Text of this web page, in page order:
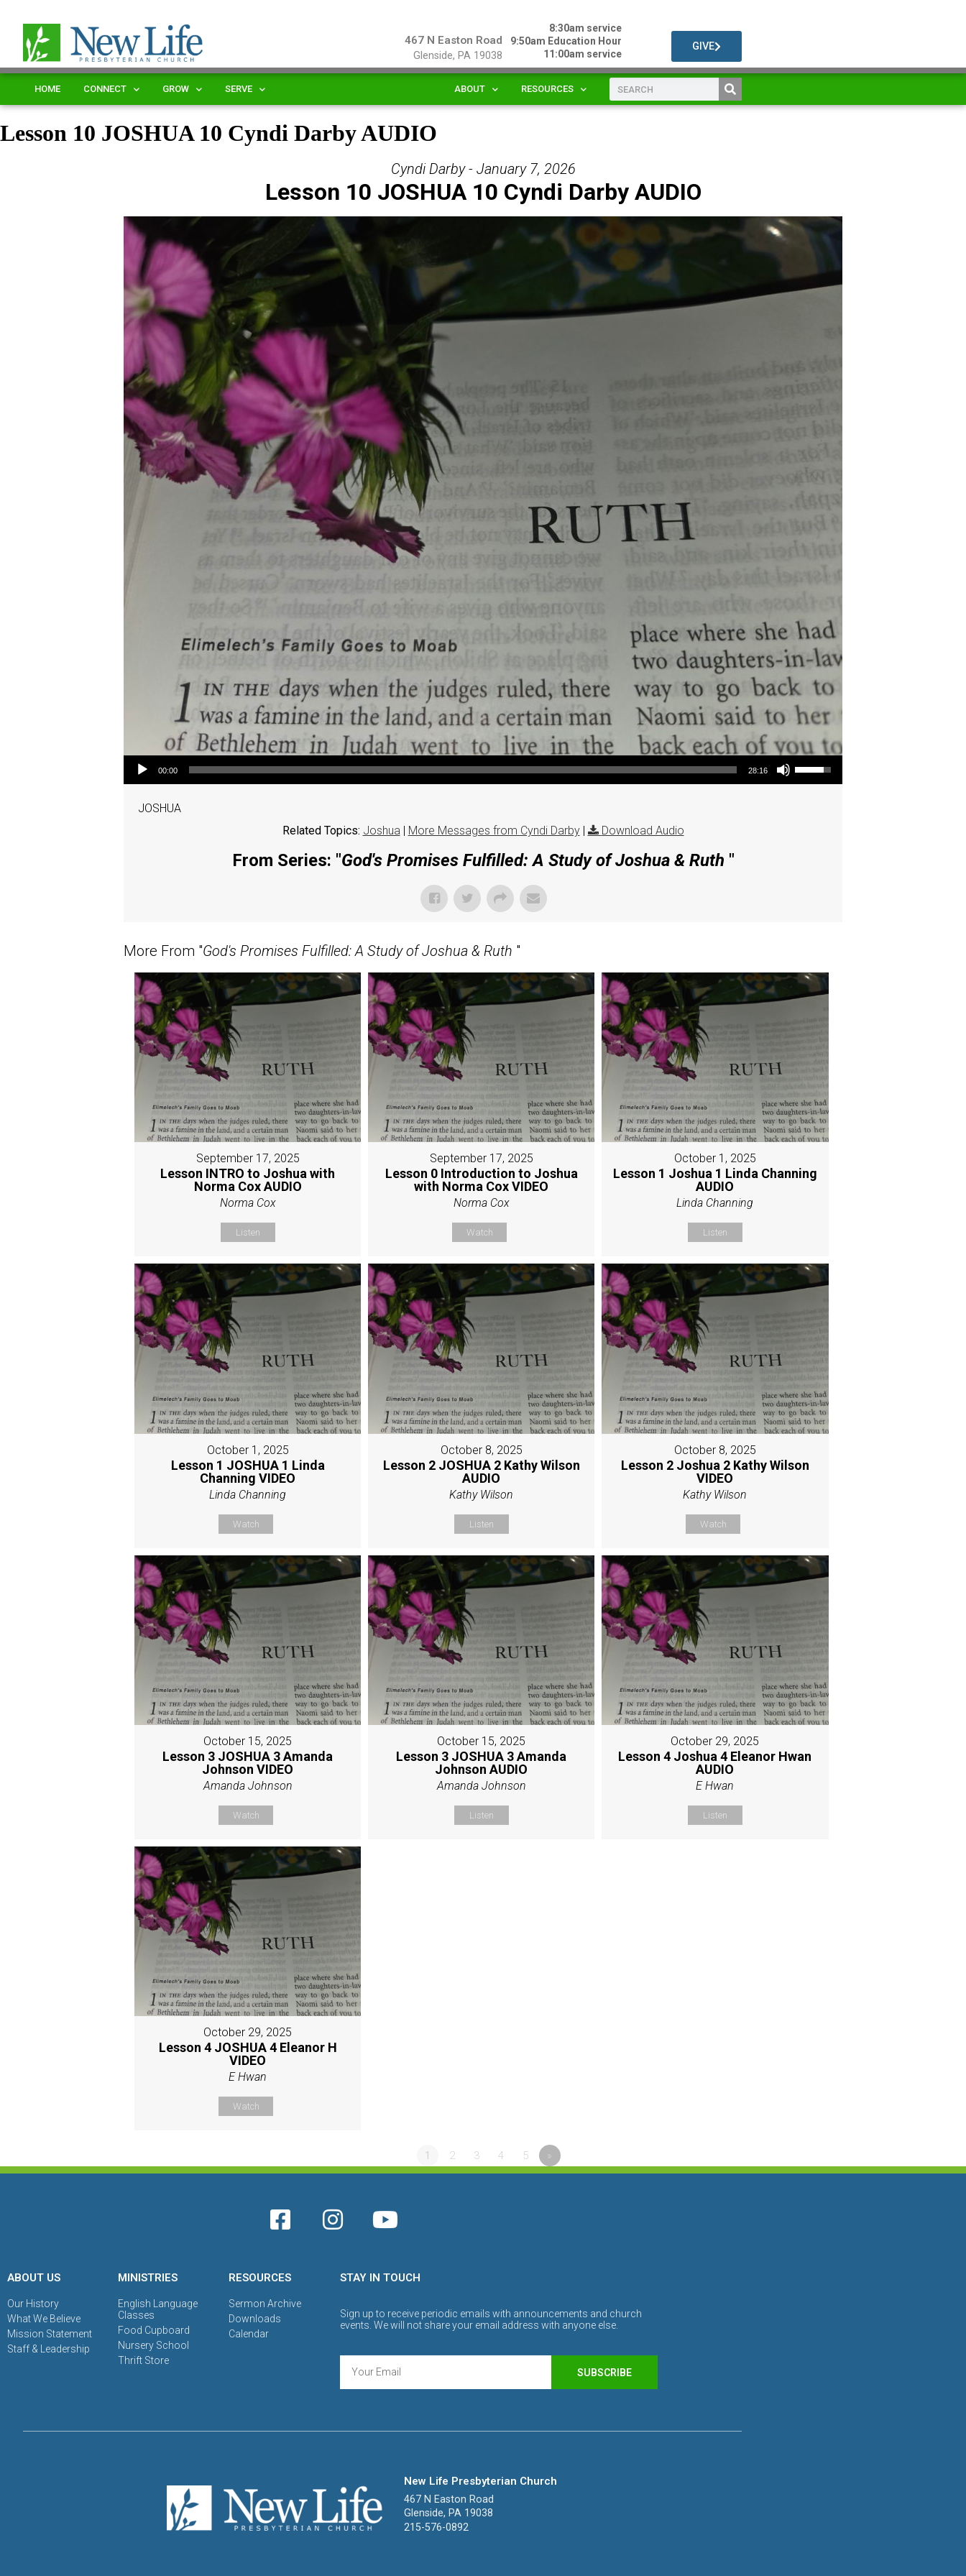
467 N Easton Road
Glenside, PA 19038
8:30am service
9:50am Education Hour
11:00am service
GIVE
HOME CONNECT GROW SERVE ABOUT RESOURCES
Lesson 10 JOSHUA 10 Cyndi Darby AUDIO
Cyndi Darby - January 7, 2026
Lesson 10 JOSHUA 10 Cyndi Darby AUDIO
Audio Player
00:00 28:16
Use Up/Down Arrow keys to increase or decrease volume.
JOSHUA
Related Topics: Joshua| More Messages from Cyndi Darby| Download Audio
From Series: "God's Promises Fulfilled: A Study of Joshua & Ruth "
More From "God's Promises Fulfilled: A Study of Joshua & Ruth "
September 17, 2025
Lesson INTRO to Joshua with
Norma Cox AUDIO
Norma Cox
Listen
September 17, 2025
Lesson 0 Introduction to Joshua
with Norma Cox VIDEO
Norma Cox
Watch
October 1, 2025
Lesson 1 Joshua 1 Linda Channing
AUDIO
Linda Channing
Listen
October 1, 2025
Lesson 1 JOSHUA 1 Linda
Channing VIDEO
Linda Channing
Watch
October 8, 2025
Lesson 2 JOSHUA 2 Kathy Wilson
AUDIO
Kathy Wilson
Listen
October 8, 2025
Lesson 2 Joshua 2 Kathy Wilson
VIDEO
Kathy Wilson
Watch
October 15, 2025
Lesson 3 JOSHUA 3 Amanda
Johnson VIDEO
Amanda Johnson
Watch
October 15, 2025
Lesson 3 JOSHUA 3 Amanda
Johnson AUDIO
Amanda Johnson
Listen
October 29, 2025
Lesson 4 Joshua 4 Eleanor Hwan
AUDIO
E Hwan
Listen
October 29, 2025
Lesson 4 JOSHUA 4 Eleanor H
VIDEO
E Hwan
Watch
1 2 3 4 5 »
ABOUT US
Our History
What We Believe
Mission Statement
Staff & Leadership
MINISTRIES
English Language
Classes
Food Cupboard
Nursery School
Thrift Store
RESOURCES
Sermon Archive
Downloads
Calendar
STAY IN TOUCH
Sign up to receive periodic emails with announcements and church
events. We will not share your email address with anyone else.
SUBSCRIBE
New Life Presbyterian Church
467 N Easton Road
Glenside, PA 19038
215-576-0892